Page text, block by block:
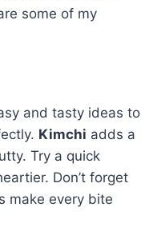
some of my
and tasty ideas to
Kimchi adds a
Try a quick
Don’t forget
make every bite